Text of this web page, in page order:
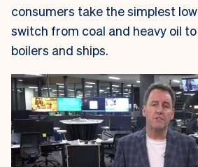
consumers take the simplest
switch from coal and heavy oil
boilers and ships.